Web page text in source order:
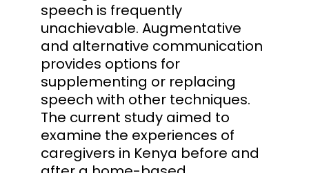
speech is frequently
unachievable. Augmentative
and alternative communication
provides options for
supplementing or replacing
speech with other techniques.
The current study aimed to
examine the experiences of
caregivers in Kenya before and